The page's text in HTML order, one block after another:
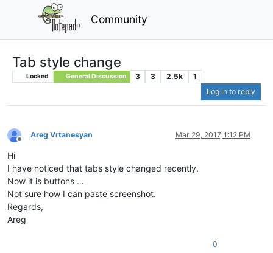
Community
Tab style change
Locked General Discussion 3 3 2.5k
1
Log in to reply
Offline
Areg Vrtanesyan Mar 29, 2017, 1:12 PM
Hi
I have noticed that tabs style changed recently.
Now it is buttons …
Not sure how I can paste screenshot.
Regards,
Areg
0